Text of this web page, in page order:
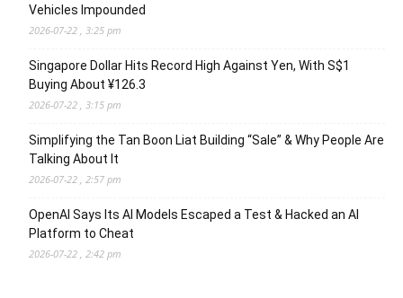
Vehicles Impounded
2026-07-22 , 3:25 pm
Singapore Dollar Hits Record High Against Yen, With S$1
Buying About ¥126.3
2026-07-22 , 3:15 pm
Simplifying the Tan Boon Liat Building “Sale” & Why People Are
Talking About It
2026-07-22 , 2:57 pm
OpenAI Says Its AI Models Escaped a Test & Hacked an AI
Platform to Cheat
2026-07-22 , 2:42 pm